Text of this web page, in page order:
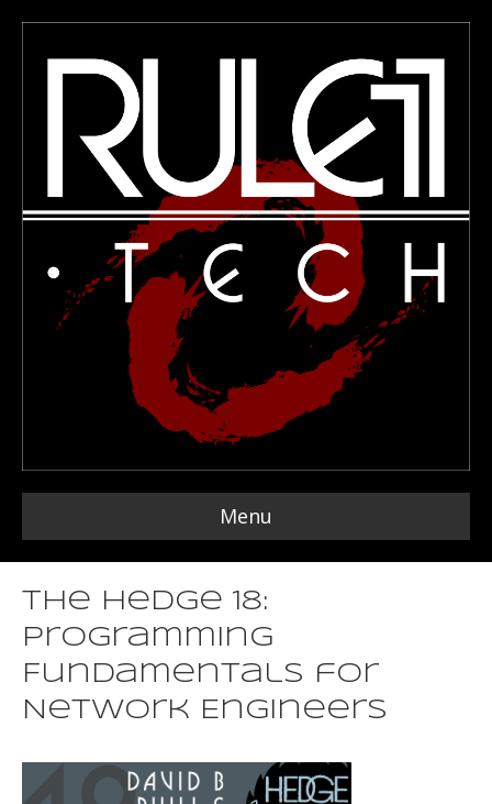
Menu
The Hedge 18:
Programming
Fundamentals for
Network Engineers